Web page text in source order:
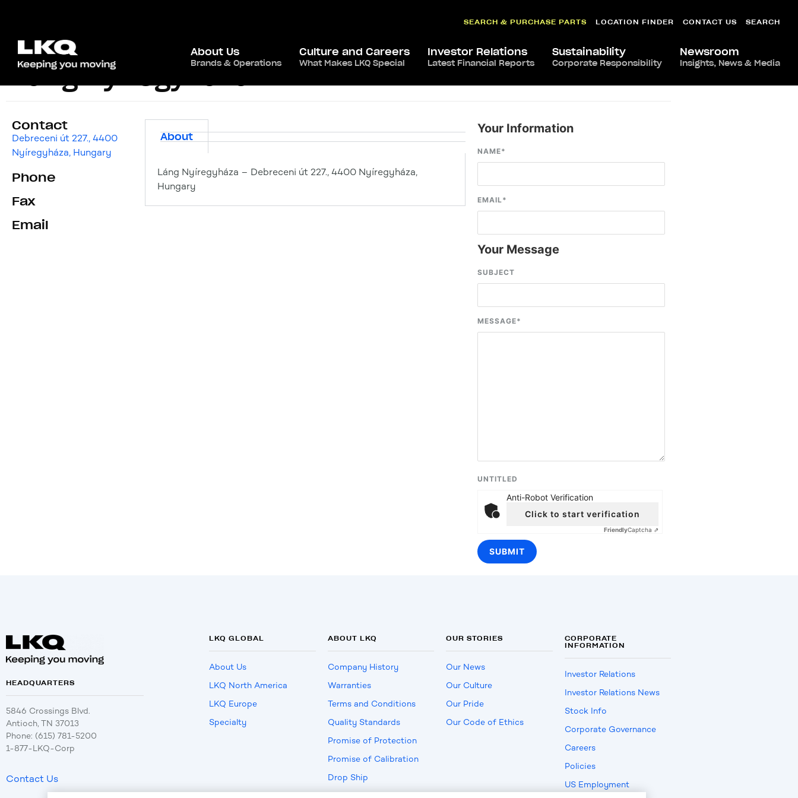
SEARCH & PURCHASE PARTS LOCATION FINDER CONTACT US SEARCH
About Us
Brands & Operations
Culture and Careers
What Makes LKQ Special
Investor Relations
Latest Financial Reports
Sustainability
Corporate Responsibility
Newsroom
Insights, News & Media
Láng Nyíregyháza
Contact
Debreceni út 227., 4400
Nyíregyháza, Hungary
Phone
Fax
Email
About
Láng Nyíregyháza – Debreceni út 227., 4400 Nyíregyháza,
Hungary
Your Information
NAME*
EMAIL*
Your Message
SUBJECT
MESSAGE*
UNTITLED
Anti-Robot Verification
Click to start verification
FriendlyCaptcha ⇗
HEADQUARTERS
5846 Crossings Blvd.
Antioch, TN 37013
Phone: (615) 781-5200
1-877-LKQ-Corp
Contact Us
LKQ GLOBAL
About Us
LKQ North America
LKQ Europe
Specialty
ABOUT LKQ
Company History
Warranties
Terms and Conditions
Quality Standards
Promise of Protection
Promise of Calibration
Drop Ship
OUR STORIES
Our News
Our Culture
Our Pride
Our Code of Ethics
CORPORATE
INFORMATION
Investor Relations
Investor Relations News
Stock Info
Corporate Governance
Careers
Policies
US Employment